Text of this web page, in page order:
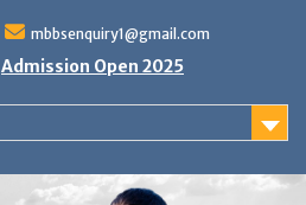
mbbsenquiry1@gmail.com
Admission Open 2025